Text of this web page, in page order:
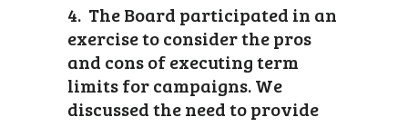
4. The Board participated in an
exercise to consider the pros
and cons of executing term
limits for campaigns. We
discussed the need to provide